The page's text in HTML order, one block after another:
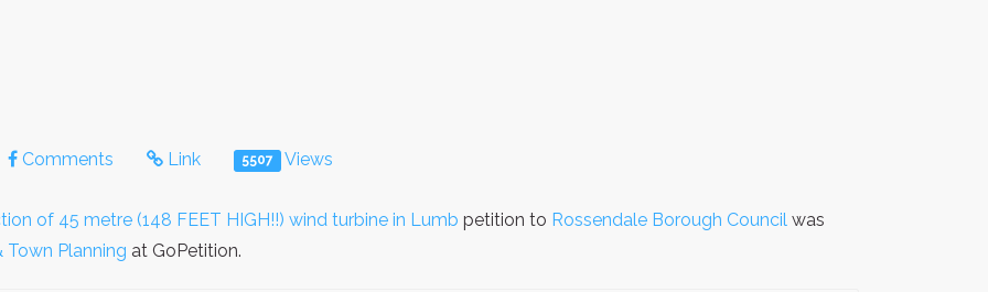
Comments Link 5507 Views
of 45 metre (148 FEET HIGH!!) wind turbine in Lumb petition to Rossendale Borough Council was
Town Planning at GoPetition.